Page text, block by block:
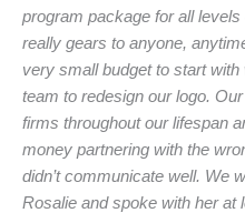
program package for all
really gears to anyone,
very small budget to start
team to redesign our logo.
firms throughout our lifespan
money partnering with the
didn’t communicate well. We
Rosalie and spoke with her at